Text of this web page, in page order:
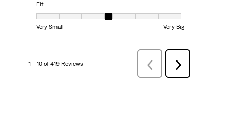
Fit
Fit, 4 out of 7, where 1 equals to Very Small and 7 equals to Very Big
Very Small
Very Big
1 – 10 of 419 Reviews
Previous
Reviews
Next
Reviews